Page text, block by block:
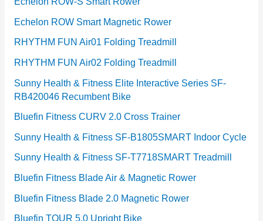
Echelon ROW Smart Magnetic Rower
RHYTHM FUN Air01 Folding Treadmill
RHYTHM FUN Air02 Folding Treadmill
Sunny Health & Fitness Elite Interactive Series SF-
RB420046 Recumbent Bike
Bluefin Fitness CURV 2.0 Cross Trainer
Sunny Health & Fitness SF-B1805SMART Indoor Cycle
Sunny Health & Fitness SF-T7718SMART Treadmill
Bluefin Fitness Blade Air & Magnetic Rower
Bluefin Fitness Blade 2.0 Magnetic Rower
Bluefin TOUR 5.0 Upright Bike